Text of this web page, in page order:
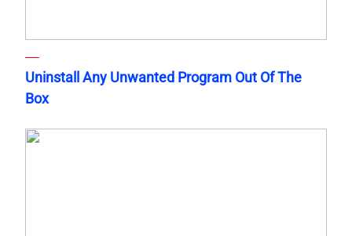
Uninstall Any Unwanted Program Out Of The
Box